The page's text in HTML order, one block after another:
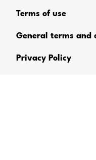
Terms of use
General terms and
Privacy Policy